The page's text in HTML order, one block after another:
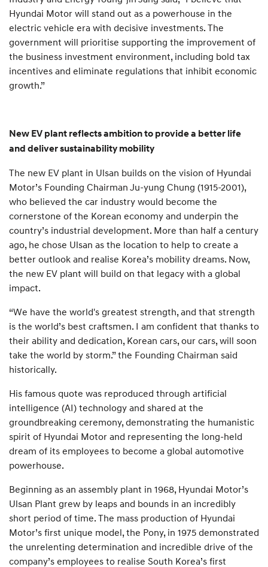
Hyundai Motor will stand out as a powerhouse in the
electric vehicle era with decisive investments. The
government will prioritise supporting the improvement of
the business investment environment, including bold tax
incentives and eliminate regulations that inhibit economic
growth.”
New EV plant reflects ambition to provide a better life
and deliver sustainability mobility
The new EV plant in Ulsan builds on the vision of Hyundai
Motor’s Founding Chairman Ju-yung Chung (1915-2001),
who believed the car industry would become the
cornerstone of the Korean economy and underpin the
country’s industrial development. More than half a century
ago, he chose Ulsan as the location to help to create a
better outlook and realise Korea’s mobility dreams. Now,
the new EV plant will build on that legacy with a global
impact.
“We have the world's greatest strength, and that strength
is the world’s best craftsmen. I am confident that thanks to
their ability and dedication, Korean cars, our cars, will soon
take the world by storm.” the Founding Chairman said
historically.
His famous quote was reproduced through artificial
intelligence (AI) technology and shared at the
groundbreaking ceremony, demonstrating the humanistic
spirit of Hyundai Motor and representing the long-held
dream of its employees to become a global automotive
powerhouse.
Beginning as an assembly plant in 1968, Hyundai Motor’s
Ulsan Plant grew by leaps and bounds in an incredibly
short period of time. The mass production of Hyundai
Motor’s first unique model, the Pony, in 1975 demonstrated
the unrelenting determination and incredible drive of the
company’s employees to realise South Korea’s first